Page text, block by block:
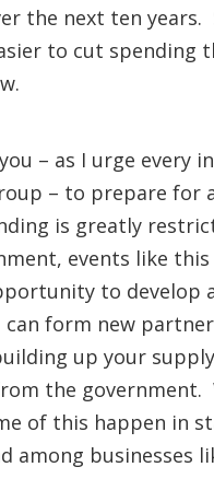
the next ten years.
to cut spending
– as I urge every
– to prepare for
is greatly
events like
to develop
can form new
up your
the government.
of this happen in
among businesses